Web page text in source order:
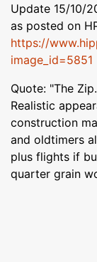
Update 15/10/
as posted on
https://
image_id=5851
Quote: "The
Realistic
construction
and oldtimers
plus flights if
quarter grain